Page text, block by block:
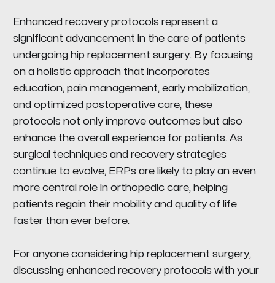
Enhanced recovery protocols represent a
significant advancement in the care of patients
undergoing hip replacement surgery. By focusing
on a holistic approach that incorporates
education, pain management, early mobilization,
and optimized postoperative care, these
protocols not only improve outcomes but also
enhance the overall experience for patients. As
surgical techniques and recovery strategies
continue to evolve, ERPs are likely to play an even
more central role in orthopedic care, helping
patients regain their mobility and quality of life
faster than ever before.
For anyone considering hip replacement surgery,
discussing enhanced recovery protocols with your